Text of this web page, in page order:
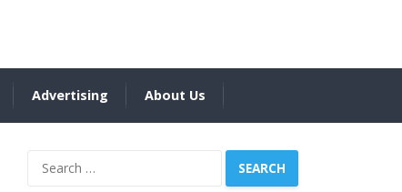
Advertising About Us
Search